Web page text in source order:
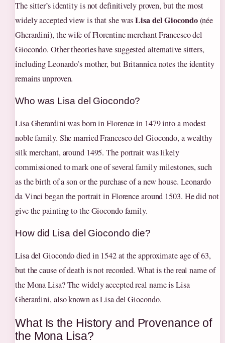
The sitter’s identity is not definitively proven, but the most
widely accepted view is that she wasLisa del Giocondo(née
Gherardini), the wife of Florentine merchant Francesco del
Giocondo. Other theories have suggested alternative sitters,
including Leonardo’s mother, but Britannica notes the identity
remains unproven.
Who was Lisa del Giocondo?
Lisa Gherardini was born in Florence in 1479 into a modest
noble family. She married Francesco del Giocondo, a wealthy
silk merchant, around 1495. The portrait was likely
commissioned to mark one of several family milestones, such
as the birth of a son or the purchase of a new house. Leonardo
da Vinci began the portrait in Florence around 1503. He did not
give the painting to the Giocondo family.
How did Lisa del Giocondo die?
Lisa del Giocondo died in 1542 at the approximate age of 63,
but the cause of death is not recorded. What is the real name of
the Mona Lisa? The widely accepted real name is Lisa
Gherardini, also known as Lisa del Giocondo.
What Is the History and Provenance of
the Mona Lisa?